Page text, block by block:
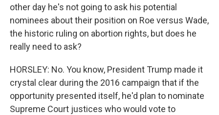
other day he's not going to ask his potential
nominees about their position on Roe versus Wade,
the historic ruling on abortion rights, but does he
really need to ask?
HORSLEY: No. You know, President Trump made it
crystal clear during the 2016 campaign that if the
opportunity presented itself, he'd plan to nominate
Supreme Court justices who would vote to